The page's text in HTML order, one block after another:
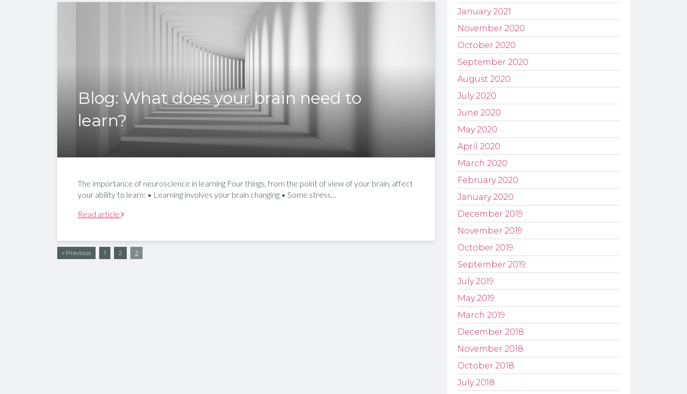
Blog: What does your brain need to
learn?
The importance of neuroscience in learning Four things, from the point of view of your brain, affect
your ability to learn: • Learning involves your brain changing • Some stress…
Read article
« Previous 1 2 3
January 2021
November 2020
October 2020
September 2020
August 2020
July 2020
June 2020
May 2020
April 2020
March 2020
February 2020
January 2020
December 2019
November 2019
October 2019
September 2019
July 2019
May 2019
March 2019
December 2018
November 2018
October 2018
July 2018